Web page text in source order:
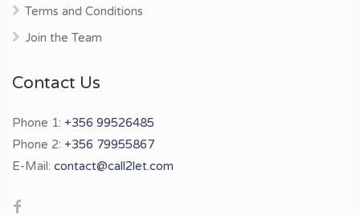
Terms and Conditions
Join the Team
Contact Us
Phone 1: +356 99526485
Phone 2: +356 79955867
E-Mail: contact@call2let.com